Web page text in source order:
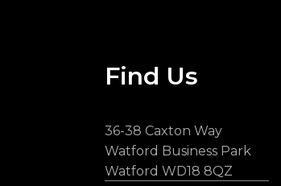
Find Us
36-38 Caxton Way
Watford Business Park
Watford WD18 8QZ